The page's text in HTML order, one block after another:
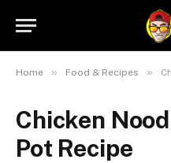
Home » Food & Recipes »
Chicken
Pot Recipe